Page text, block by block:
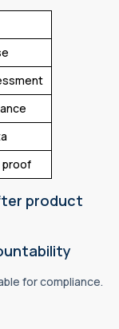
proof
product
for compliance.